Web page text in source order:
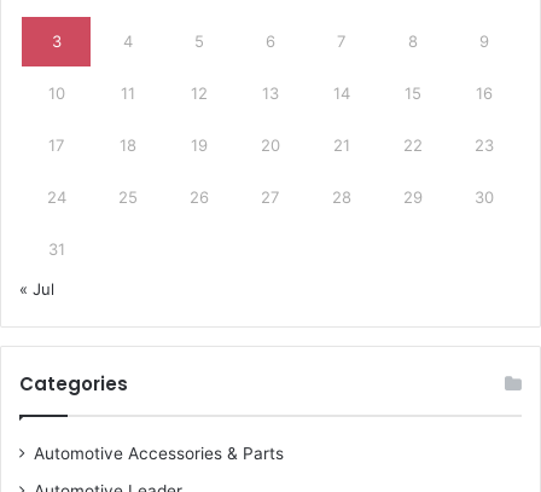
3 4 5 6 7 8 9
10 11 12 13 14 15 16
17 18 19 20 21 22 23
24 25 26 27 28 29 30
31
« Jul
Categories
Automotive Accessories & Parts